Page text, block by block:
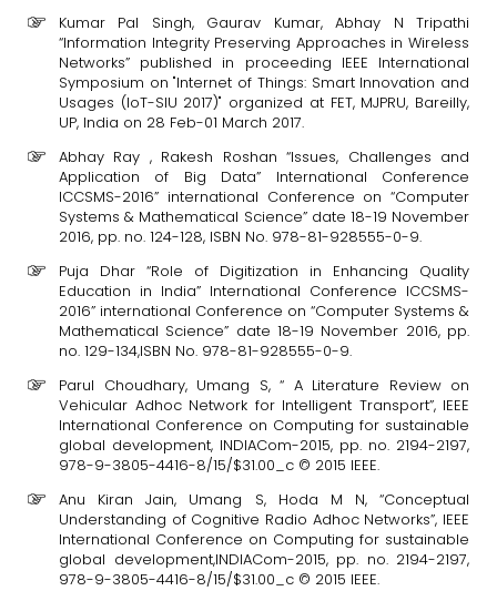
Kumar Pal Singh, Gaurav Kumar, Abhay N Tripathi
“Information Integrity Preserving Approaches in Wireless
Networks” published in proceeding IEEE International
Symposium on "Internet of Things: Smart Innovation and
Usages (IoT-SIU 2017)" organized at FET, MJPRU, Bareilly,
UP, India on 28 Feb-01 March 2017.
Abhay Ray , Rakesh Roshan “Issues, Challenges and
Application of Big Data” International Conference
ICCSMS-2016” international Conference on “Computer
Systems & Mathematical Science” date 18-19 November
2016, pp. no. 124-128, ISBN No. 978-81-928555-0-9.
Puja Dhar “Role of Digitization in Enhancing Quality
Education in India” International Conference ICCSMS-
2016” international Conference on “Computer Systems &
Mathematical Science” date 18-19 November 2016, pp.
no. 129-134,ISBN No. 978-81-928555-0-9.
Parul Choudhary, Umang S, “ A Literature Review on
Vehicular Adhoc Network for Intelligent Transport”, IEEE
International Conference on Computing for sustainable
global development, INDIACom-2015, pp. no. 2194-2197,
978-9-3805-4416-8/15/$31.00_c © 2015 IEEE.
Anu Kiran Jain, Umang S, Hoda M N, “Conceptual
Understanding of Cognitive Radio Adhoc Networks”, IEEE
International Conference on Computing for sustainable
global development,INDIACom-2015, pp. no. 2194-2197,
978-9-3805-4416-8/15/$31.00_c © 2015 IEEE.